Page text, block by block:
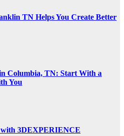
TN Helps You Create Better
Columbia, TN: Start With a
You
3DEXPERIENCE